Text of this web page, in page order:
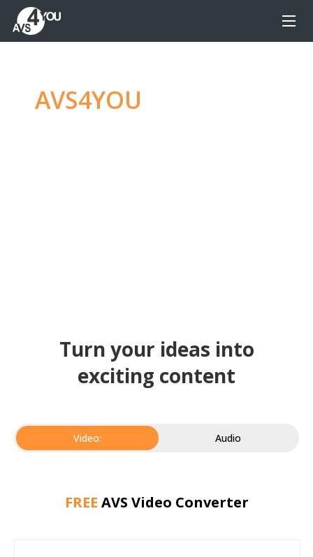
AVS4YOU
Turn your ideas into
exciting content
Video: Audio
FREE AVS Video Converter